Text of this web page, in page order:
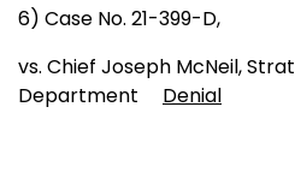
6) Case No. 21-399-D,
vs. Chief Joseph McNeil,
Department Denial